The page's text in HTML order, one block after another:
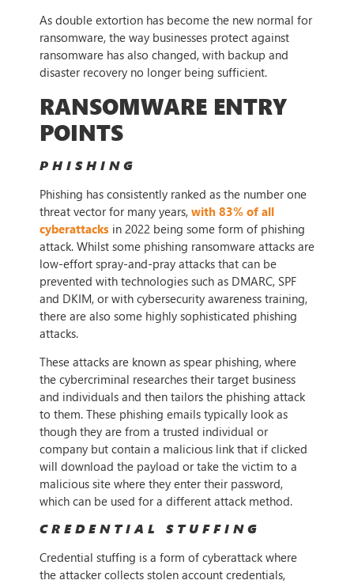
As double extortion has become the new normal for
ransomware, the way businesses protect against
ransomware has also changed, with backup and
disaster recovery no longer being sufficient.
RANSOMWARE ENTRY
POINTS
PHISHING
Phishing has consistently ranked as the number one
threat vector for many years, with 83% of all
cyberattacks in 2022 being some form of phishing
attack. Whilst some phishing ransomware attacks are
low-effort spray-and-pray attacks that can be
prevented with technologies such as DMARC, SPF
and DKIM, or with cybersecurity awareness training,
there are also some highly sophisticated phishing
attacks.
These attacks are known as spear phishing, where
the cybercriminal researches their target business
and individuals and then tailors the phishing attack
to them. These phishing emails typically look as
though they are from a trusted individual or
company but contain a malicious link that if clicked
will download the payload or take the victim to a
malicious site where they enter their password,
which can be used for a different attack method.
CREDENTIAL STUFFING
Credential stuffing is a form of cyberattack where
the attacker collects stolen account credentials,